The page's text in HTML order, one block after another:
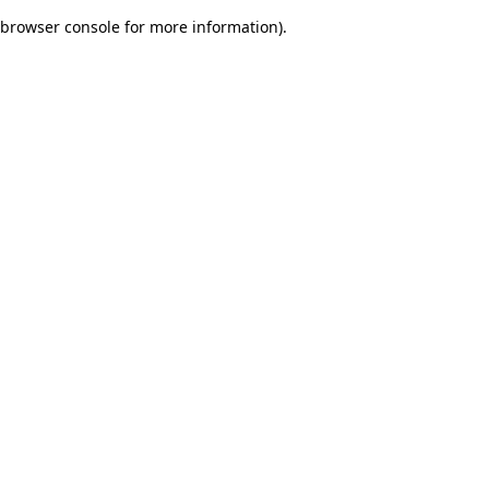
browser console for more information).